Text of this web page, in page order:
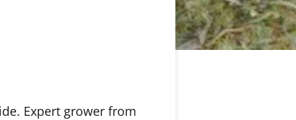
Expert grower from